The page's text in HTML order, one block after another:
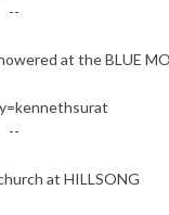
--
at the BLUE
--
at HILLSONG